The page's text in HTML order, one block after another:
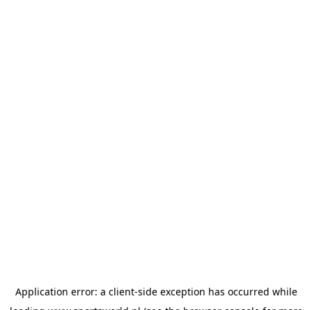
Application error: a client-side exception has occurred while